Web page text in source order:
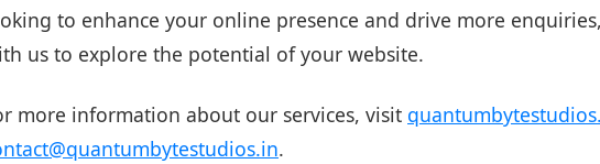
to enhance your online presence and drive more
us to explore the potential of your website.
more information about our services, visit
.